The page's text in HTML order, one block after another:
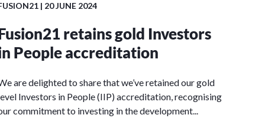
| 20 JUNE 2024
retains gold Investors
People accreditation
are delighted to share that we’ve retained our gold
Investors in People (IIP) accreditation, recognising
commitment to investing in the development...